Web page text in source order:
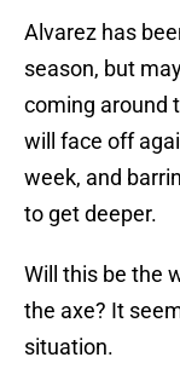
Alvarez has
season, but
coming around
will face off
week, and
to get deeper.
Will this be the
the axe? It
situation.